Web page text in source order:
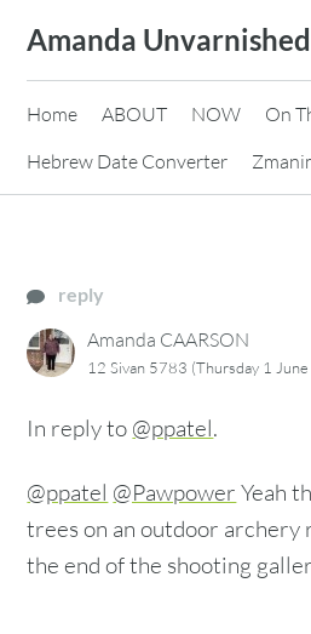
content
Amanda Unvarnished
Home ABOUT NOW
On
Hebrew Date Converter
reply
Amanda CAARSON
12 Sivan 5783 (Thursday 1
In reply to @ppatel.
@ppatel @Pawpower Yeah
trees on an outdoor archery
the end of the shooting